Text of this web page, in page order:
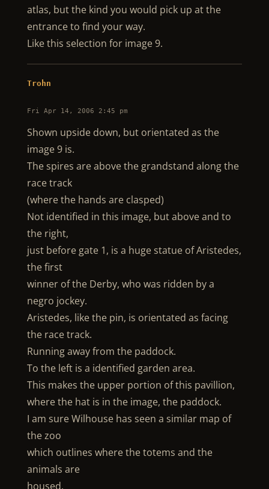
atlas, but the kind you would pick up at the
entrance to find your way.
Like this selection for image 9.
Trohn
Fri Apr 14, 2006 2:45 pm
Shown upside down, but orientated as the
image 9 is.
The spires are above the grandstand along the
race track
(where the hands are clasped)
Not identified in this image, but above and to
the right,
just before gate 1, is a huge statue of Aristedes,
the first
winner of the Derby, who was ridden by a
negro jockey.
Aristedes, like the pin, is orientated as facing
the race track.
Running away from the paddock.
To the left is a identified garden area.
This makes the upper portion of this pavillion,
where the hat is in the image, the paddock.
I am sure Wilhouse has seen a similar map of
the zoo
which outlines where the totems and the
animals are
housed.